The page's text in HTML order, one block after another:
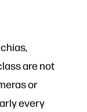
are not
or
every